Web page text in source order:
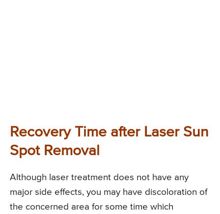
Recovery Time after Laser Sun
Spot Removal
Although laser treatment does not have any
major side effects, you may have discoloration of
the concerned area for some time which